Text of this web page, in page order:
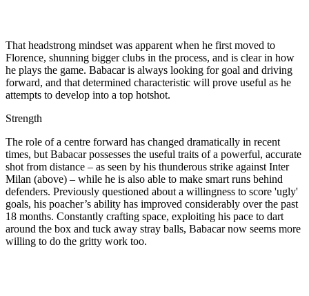
That headstrong mindset was apparent when he first moved to
Florence, shunning bigger clubs in the process, and is clear in how
he plays the game. Babacar is always looking for goal and driving
forward, and that determined characteristic will prove useful as he
attempts to develop into a top hotshot.
Strength
The role of a centre forward has changed dramatically in recent
times, but Babacar possesses the useful traits of a powerful, accurate
shot from distance – as seen by his thunderous strike against Inter
Milan (above) – while he is also able to make smart runs behind
defenders. Previously questioned about a willingness to score 'ugly'
goals, his poacher’s ability has improved considerably over the past
18 months. Constantly crafting space, exploiting his pace to dart
around the box and tuck away stray balls, Babacar now seems more
willing to do the gritty work too.